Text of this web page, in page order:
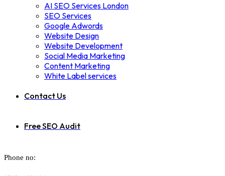
AI SEO Services London
SEO Services
Google Adwords
Website Design
Website Development
Social Media Marketing
Content Marketing
White Label services
Contact Us
Free SEO Audit
Phone no: